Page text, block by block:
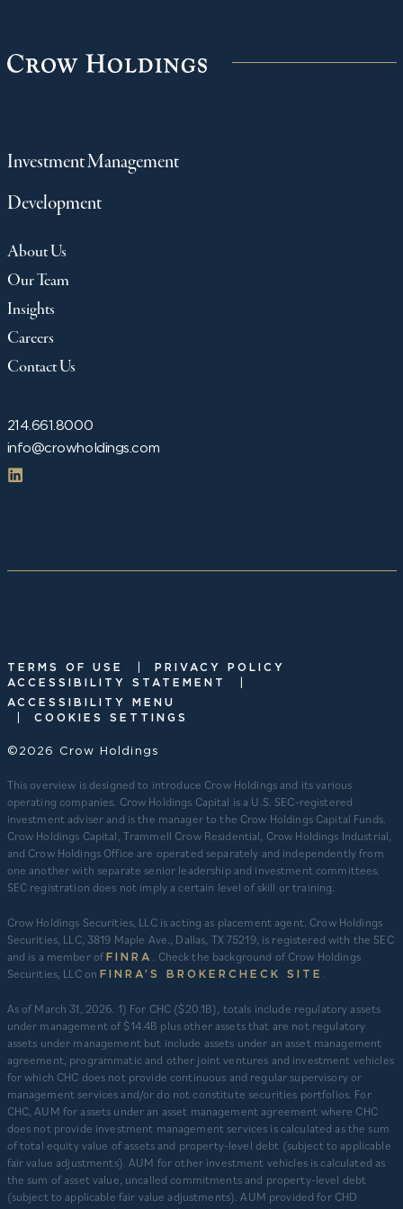
214.661.8000
info@crowholdings.com
Investment Management
Development
About Us
Our Team
Insights
Careers
Contact Us
TERMS OF USE |
PRIVACY POLICY
ACCESSIBILITY STATEMENT
|
ACCESSIBILITY MENU
| COOKIES SETTINGS
©2026 Crow Holdings
This overview is designed to introduce Crow Holdings and its various
operating companies. Crow Holdings Capital is a U.S. SEC-registered
investment adviser and is the manager to the Crow Holdings Capital Funds.
Crow Holdings Capital, Trammell Crow Residential, Crow Holdings Industrial,
and Crow Holdings Office are operated separately and independently from
one another with separate senior leadership and investment committees.
SEC registration does not imply a certain level of skill or training.
Crow Holdings Securities, LLC is acting as placement agent. Crow Holdings
Securities, LLC, 3819 Maple Ave., Dallas, TX 75219, is registered with the SEC
and is a member ofFINRA . Check the background of Crow Holdings
Securities, LLC onFINRA’S BROKERCHECK SITE .
​As of March 31, 2026. 1) For CHC ($20.1B), totals include regulatory assets
under management of $14.4B plus other assets that are not regulatory
assets under management but include assets under an asset management
agreement, programmatic and other joint ventures and investment vehicles
for which CHC does not provide continuous and regular supervisory or
management services and/or do not constitute securities portfolios. For
CHC, AUM for assets under an asset management agreement where CHC
does not provide investment management services is calculated as the sum
of total equity value of assets and property-level debt (subject to applicable
fair value adjustments). AUM for other investment vehicles is calculated as
the sum of asset value, uncalled commitments and property-level debt
(subject to applicable fair value adjustments). AUM provided for CHD